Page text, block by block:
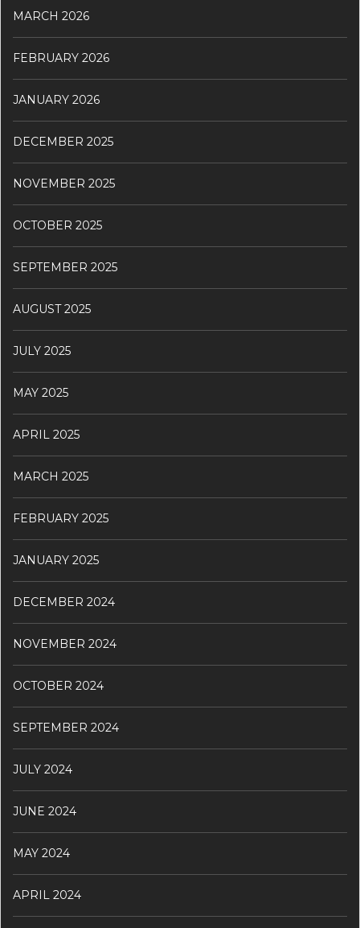
MARCH 2026
FEBRUARY 2026
JANUARY 2026
DECEMBER 2025
NOVEMBER 2025
OCTOBER 2025
SEPTEMBER 2025
AUGUST 2025
JULY 2025
MAY 2025
APRIL 2025
MARCH 2025
FEBRUARY 2025
JANUARY 2025
DECEMBER 2024
NOVEMBER 2024
OCTOBER 2024
SEPTEMBER 2024
JULY 2024
JUNE 2024
MAY 2024
APRIL 2024